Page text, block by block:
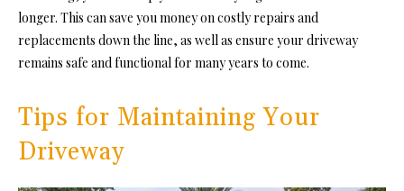
longer. This can save you money on costly repairs and
replacements down the line, as well as ensure your driveway
remains safe and functional for many years to come.
Tips for Maintaining Your
Driveway